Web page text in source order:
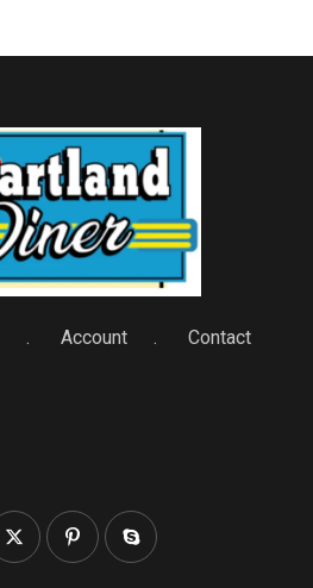
Account Contact